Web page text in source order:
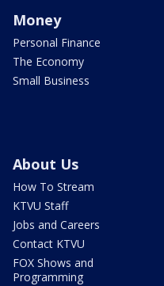
Money
Personal Finance
The Economy
Small Business
About Us
How To Stream
KTVU Staff
Jobs and Careers
Contact KTVU
FOX Shows and
Programming